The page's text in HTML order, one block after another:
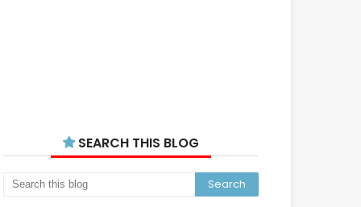
SEARCH THIS BLOG